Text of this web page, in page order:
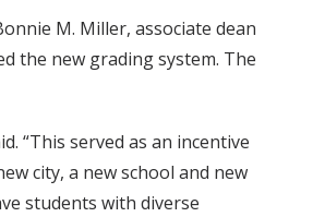
M. Miller, associate dean
the new grading system. The
“This served as an incentive
city, a new school and new
students with diverse